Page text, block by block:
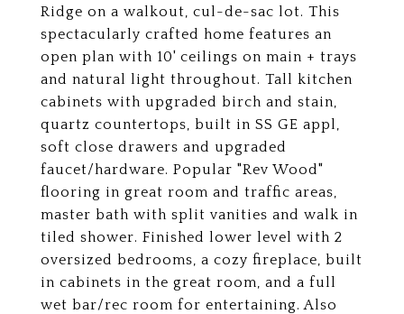
Ridge on a walkout, cul-de-sac lot. This
spectacularly crafted home features an
open plan with 10' ceilings on main + trays
and natural light throughout. Tall kitchen
cabinets with upgraded birch and stain,
quartz countertops, built in SS GE appl,
soft close drawers and upgraded
faucet/hardware. Popular "Rev Wood"
flooring in great room and traffic areas,
master bath with split vanities and walk in
tiled shower. Finished lower level with 2
oversized bedrooms, a cozy fireplace, built
in cabinets in the great room, and a full
wet bar/rec room for entertaining. Also